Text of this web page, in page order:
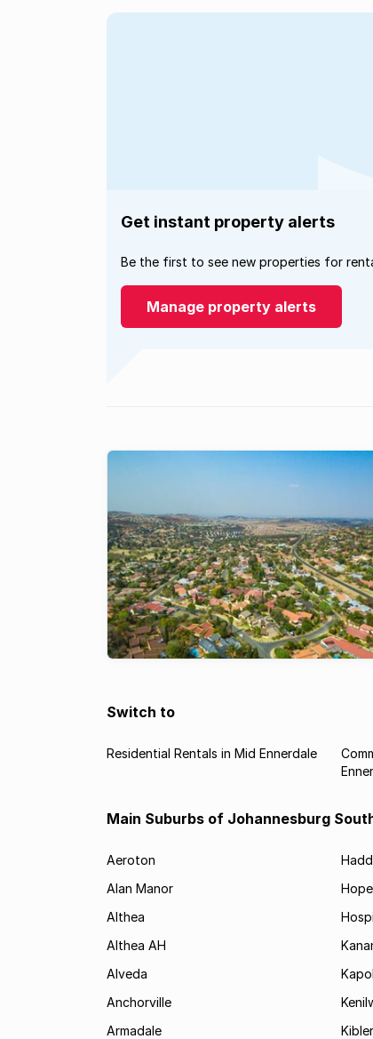
Get instant property alerts
Be the first to see new properties for
Manage property alerts
Switch to
Residential Rentals in Mid Ennerdale
Main Suburbs of Johannesburg
Aeroton
Alan Manor
Althea
Althea AH
Alveda
Anchorville
Armadale